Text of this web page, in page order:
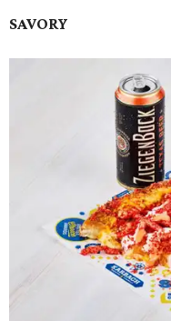
SAVORY